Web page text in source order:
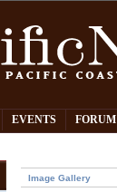
EVENTS FORUM
Image Gallery